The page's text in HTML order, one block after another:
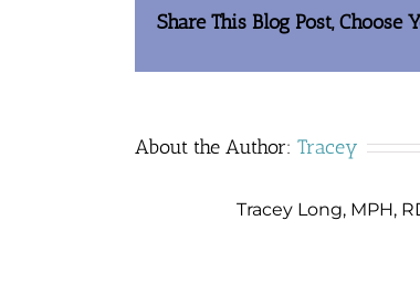
Share This Blog Post, Choose
About the Author: Tracey
Tracey Long, MPH,